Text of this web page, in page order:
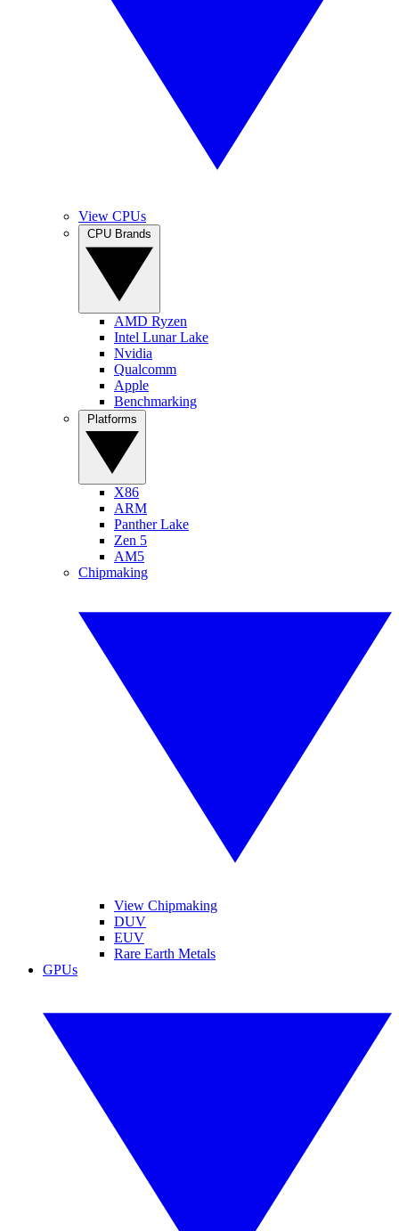
View CPUs
AMD Ryzen
Intel Lunar Lake
Nvidia
Qualcomm
Apple
Benchmarking
X86
ARM
Panther Lake
Zen 5
AM5
Chipmaking
View Chipmaking
DUV
EUV
Rare Earth Metals
GPUs